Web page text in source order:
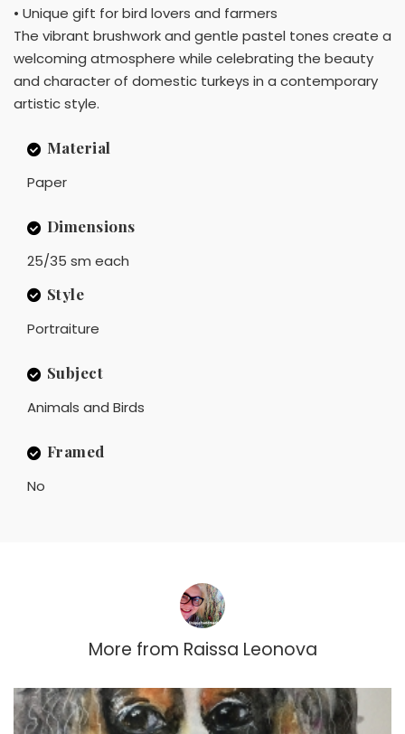
• Unique gift for bird lovers and farmers
The vibrant brushwork and gentle pastel tones create a
welcoming atmosphere while celebrating the beauty
and character of domestic turkeys in a contemporary
artistic style.
Material
Paper
Dimensions
25/35 sm each
Style
Portraiture
Subject
Animals and Birds
Framed
No
More from Raissa Leonova